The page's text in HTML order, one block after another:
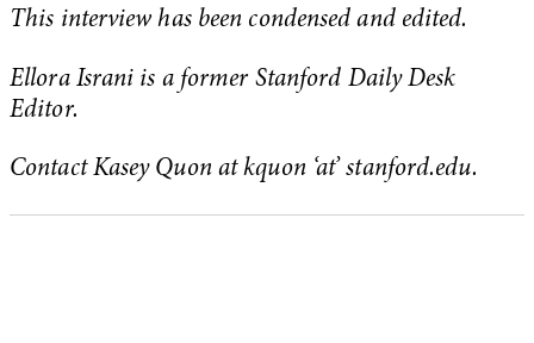
This interview has been condensed and edited.
Ellora Israni is a former Stanford Daily Desk
Editor.
Contact Kasey Quon at kquon ‘at’ stanford.edu.